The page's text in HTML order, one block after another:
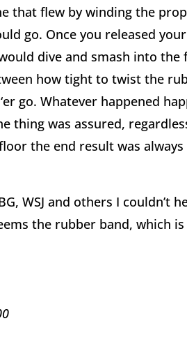
that flew by winding the
go. Once you released
dive and smash into the
how tight to twist the
go. Whatever happened
thing was assured,
the end result was always
WSJ and others I couldn’t
the rubber band, which